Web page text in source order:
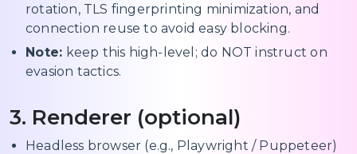
rotation, TLS fingerprinting minimization, and
connection reuse to avoid easy blocking.
Note: keep this high-level; do NOT instruct on
evasion tactics.
3. Renderer (optional)
Headless browser (e.g., Playwright / Puppeteer)